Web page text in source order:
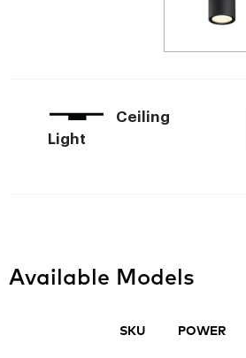
Ceiling
Light
Available Models
SKU POWER